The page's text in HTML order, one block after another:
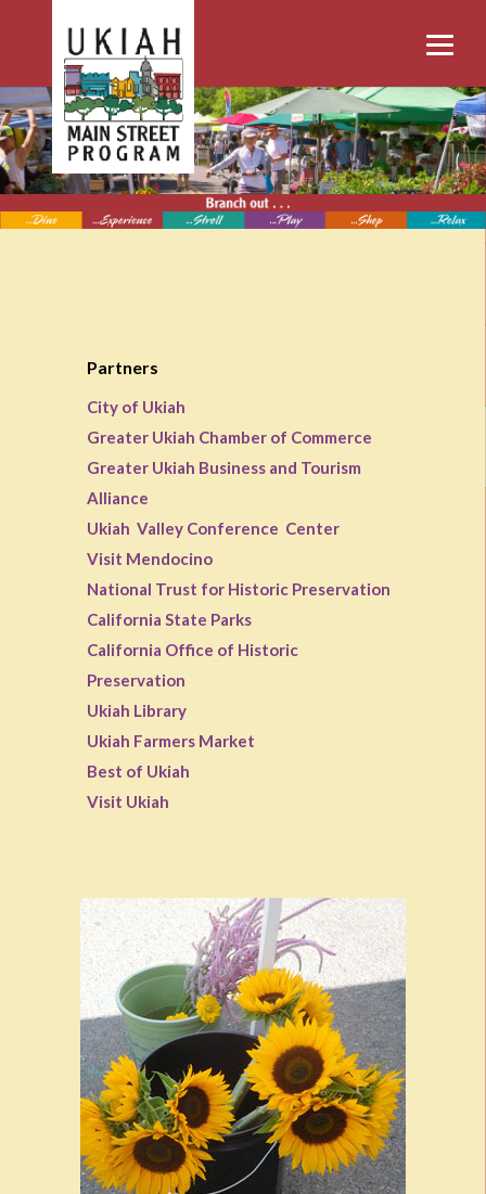
Partners
City of Ukiah
Greater Ukiah Chamber of Commerce
Greater Ukiah Business and Tourism
Alliance
Ukiah Valley Conference Center
Visit Mendocino
National Trust for Historic Preservation
California State Parks
California Office of Historic
Preservation
Ukiah Library
Ukiah Farmers Market
Best of Ukiah
Visit Ukiah